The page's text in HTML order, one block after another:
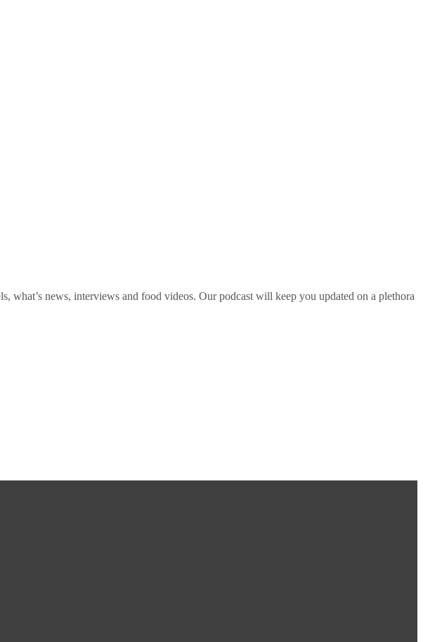
news, interviews and food videos. Our podcast will keep you updated on a plethora